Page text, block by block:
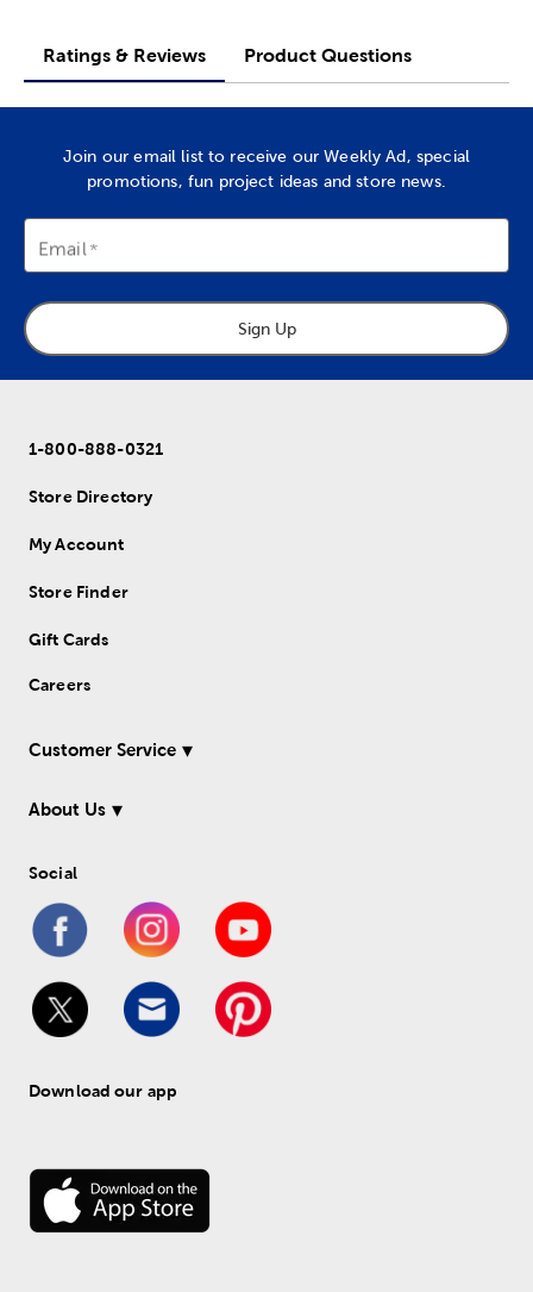
Ratings & Reviews Product Questions
Join our email list to receive our Weekly Ad, special
promotions, fun project ideas and store news.
Email
Sign Up
1-800-888-0321
Store Directory
My Account
Store Finder
Gift Cards
Careers
Customer Service
About Us
Social
Download our app